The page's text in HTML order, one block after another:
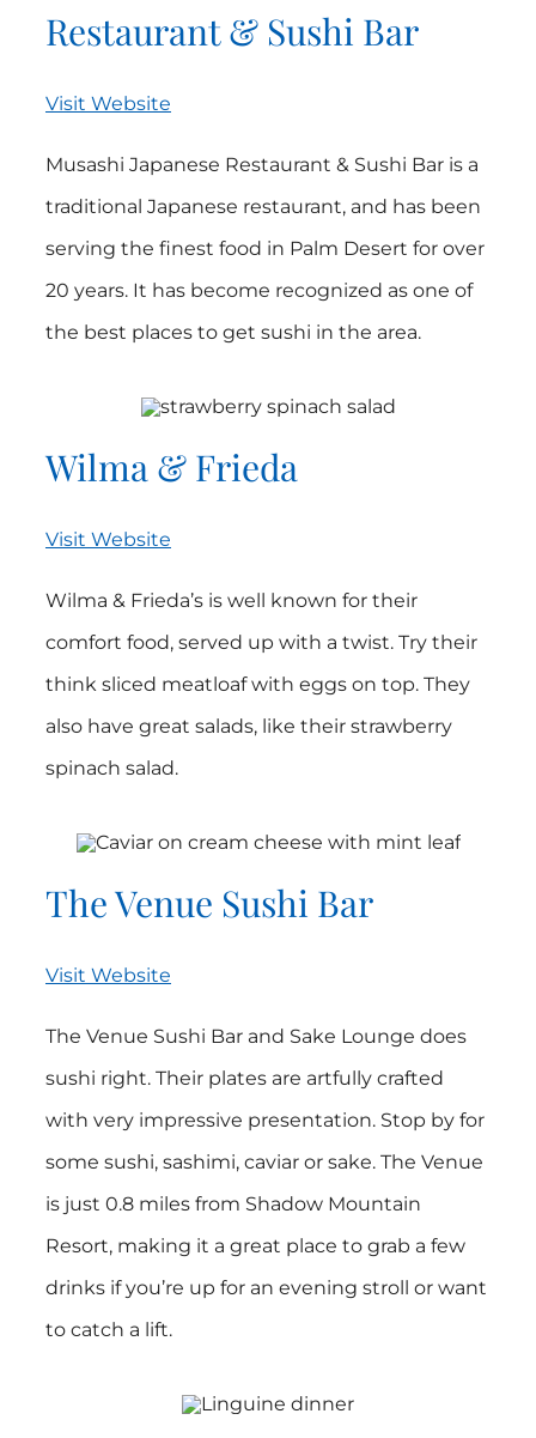
Restaurant & Sushi Bar
Visit Website
Musashi Japanese Restaurant & Sushi Bar is a
traditional Japanese restaurant, and has been
serving the finest food in Palm Desert for over
20 years. It has become recognized as one of
the best places to get sushi in the area.
Wilma & Frieda
Visit Website
Wilma & Frieda’s is well known for their
comfort food, served up with a twist. Try their
think sliced meatloaf with eggs on top. They
also have great salads, like their strawberry
spinach salad.
The Venue Sushi Bar
Visit Website
The Venue Sushi Bar and Sake Lounge does
sushi right. Their plates are artfully crafted
with very impressive presentation. Stop by for
some sushi, sashimi, caviar or sake. The Venue
is just 0.8 miles from Shadow Mountain
Resort, making it a great place to grab a few
drinks if you’re up for an evening stroll or want
to catch a lift.